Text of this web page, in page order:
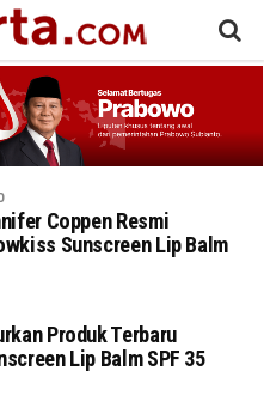
Coppen Resmi
Sunscreen Lip Balm
Produk Terbaru
Lip Balm SPF 35